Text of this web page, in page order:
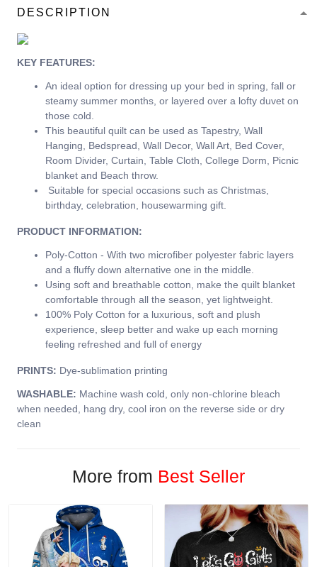
DESCRIPTION
KEY FEATURES:
An ideal option for dressing up your bed in spring, fall or
steamy summer months, or layered over a lofty duvet on
those cold.
This beautiful quilt can be used as Tapestry, Wall
Hanging, Bedspread, Wall Decor, Wall Art, Bed Cover,
Room Divider, Curtain, Table Cloth, College Dorm, Picnic
blanket and Beach throw.
Suitable for special occasions such as Christmas,
birthday, celebration, housewarming gift.
PRODUCT INFORMATION:
Poly-Cotton - With two microfiber polyester fabric layers
and a fluffy down alternative one in the middle.
Using soft and breathable cotton, make the quilt blanket
comfortable through all the season, yet lightweight.
100% Poly Cotton for a luxurious, soft and plush
experience, sleep better and wake up each morning
feeling refreshed and full of energy
PRINTS: Dye-sublimation printing
WASHABLE: Machine wash cold, only non-chlorine bleach
when needed, hang dry, cool iron on the reverse side or dry
clean
More from Best Seller